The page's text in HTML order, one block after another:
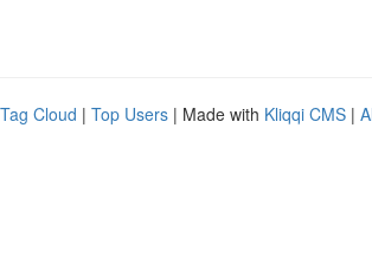
Tag Cloud | Top Users | Made with Kliqqi CMS |